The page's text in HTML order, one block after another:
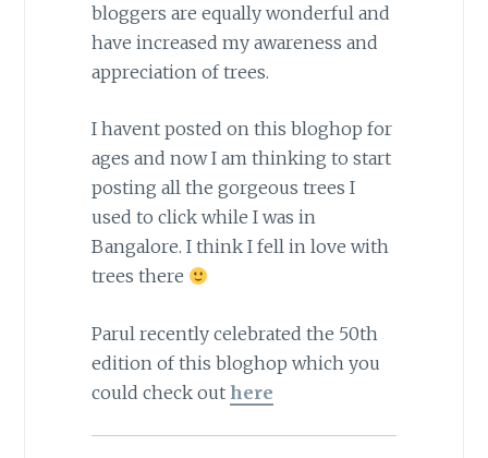
bloggers are equally wonderful and
have increased my awareness and
appreciation of trees.
I havent posted on this bloghop for
ages and now I am thinking to start
posting all the gorgeous trees I
used to click while I was in
Bangalore. I think I fell in love with
trees there
Parul recently celebrated the 50th
edition of this bloghop which you
could check out here